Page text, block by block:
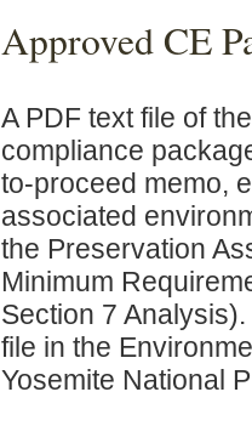
Approved CE
A PDF text file of
compliance
to-proceed memo,
associated
the Preservation
Minimum
Section 7
file in the
Yosemite National